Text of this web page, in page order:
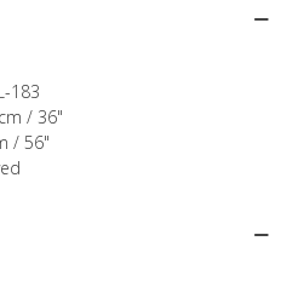
183
/ 36"
/ 56"